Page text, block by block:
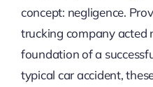
concept: negligence.
trucking company acted
foundation of a
typical car accident,